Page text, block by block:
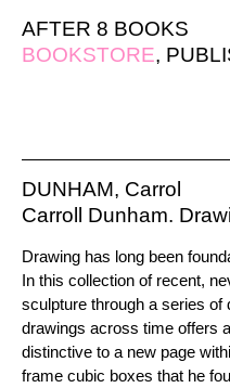
AFTER 8 BOOKS
BOOKSTORE,
DUNHAM, Carrol
Carroll Dunham.
Drawing has long been
In this collection of recent,
sculpture through a series of
drawings across time offers
distinctive to a new page
frame cubic boxes that he